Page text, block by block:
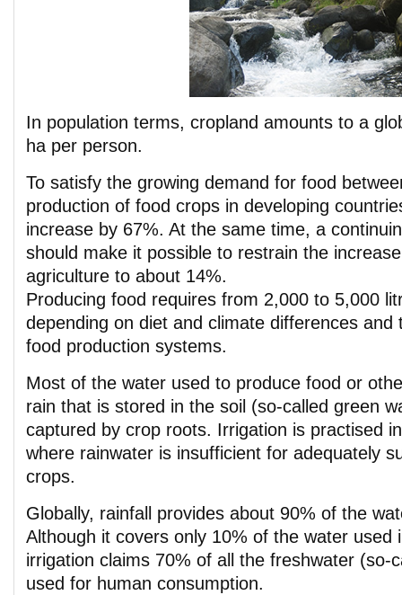
In population terms, cropland amounts to a
ha per person.
To satisfy the growing demand for food
production of food crops in developing
increase by 67%. At the same time, a
should make it possible to restrain the
agriculture to about 14%.
Producing food requires from 2,000 to 5,000
depending on diet and climate differences and
food production systems.
Most of the water used to produce food or
rain that is stored in the soil (so-called green
captured by crop roots. Irrigation is practised
where rainwater is insufficient for adequately
crops.
Globally, rainfall provides about 90% of the
Although it covers only 10% of the water used
irrigation claims 70% of all the freshwater (so-
used for human consumption.